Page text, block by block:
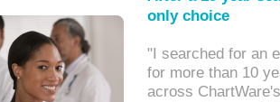
only choice
"I searched for an
for more than 10
across